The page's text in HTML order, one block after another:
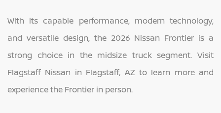
With its capable performance, modern technology,
and versatile design, the 2026 Nissan Frontier is a
strong choice in the midsize truck segment. Visit
Flagstaff Nissan in Flagstaff, AZ to learn more and
experience the Frontier in person.